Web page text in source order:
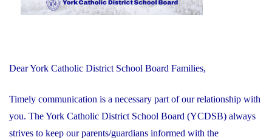
Dear York Catholic District School Board Families,
Timely communication is a necessary part of our relationship with
you. The York Catholic District School Board (YCDSB) always
strives to keep our parents/guardians informed with the